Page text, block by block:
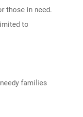
those in need.
to
families